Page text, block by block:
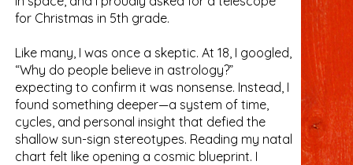
for Christmas in 5th grade.
Like many, I was once a skeptic. At 18, I googled,
“Why do people believe in astrology?”
expecting to confirm it was nonsense. Instead, I
found something deeper—a system of time,
cycles, and personal insight that defied the
shallow sun-sign stereotypes. Reading my natal
chart felt like opening a cosmic blueprint. I